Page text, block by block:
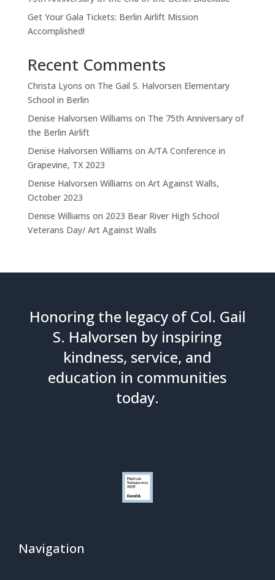
Get Your Gala Tickets: Berlin Airlift Mission
Accomplished!
Recent Comments
Christa Lyons on The Gail S. Halvorsen Elementary
School in Berlin
Denise Halvorsen Williams on The 75th Anniversary of
the Berlin Airlift
Denise Halvorsen Williams on A/TA Conference in
Grapevine, TX 2023
Denise Halvorsen Williams on Art Against Walls,
October 2023
Denise Williams on 2023 Bear River High School
Veterans Day/ Art Against Walls
Honoring the legacy of Col. Gail
S. Halvorsen by inspiring
kindness, service, and
education in communities
today.
Navigation